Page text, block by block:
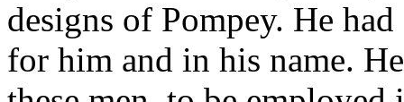
designs of Pompey. He
for him and in his name.